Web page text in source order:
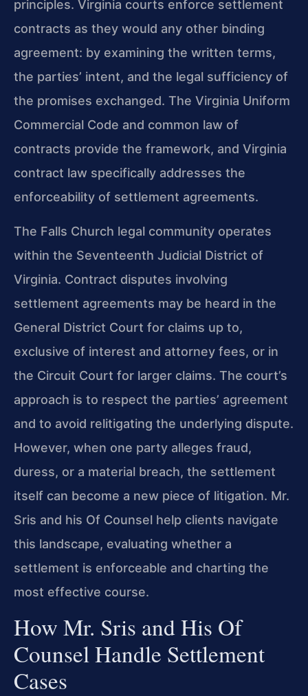
principles. Virginia courts enforce settlement
contracts as they would any other binding
agreement: by examining the written terms,
the parties’ intent, and the legal sufficiency of
the promises exchanged. The Virginia Uniform
Commercial Code and common law of
contracts provide the framework, and Virginia
contract law specifically addresses the
enforceability of settlement agreements.
The Falls Church legal community operates
within the Seventeenth Judicial District of
Virginia. Contract disputes involving
settlement agreements may be heard in the
General District Court for claims up to,
exclusive of interest and attorney fees, or in
the Circuit Court for larger claims. The court’s
approach is to respect the parties’ agreement
and to avoid relitigating the underlying dispute.
However, when one party alleges fraud,
duress, or a material breach, the settlement
itself can become a new piece of litigation. Mr.
Sris and his Of Counsel help clients navigate
this landscape, evaluating whether a
settlement is enforceable and charting the
most effective course.
How Mr. Sris and His Of
Counsel Handle Settlement
Cases